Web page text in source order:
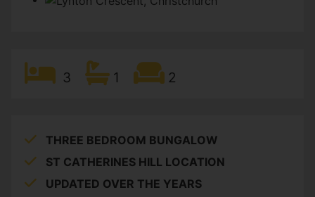
3 1 2
THREE BEDROOM BUNGALOW
ST CATHERINES HILL LOCATION
UPDATED OVER THE YEARS